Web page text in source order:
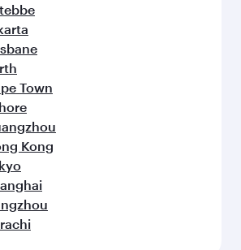
Town
Kong